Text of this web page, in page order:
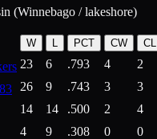
(Winnebago / lakeshore)
W L PCT CW CL
23 6 .793 4 2
26 9 .743 3 3
14 14 .500 2 4
4 9 .308 0 0